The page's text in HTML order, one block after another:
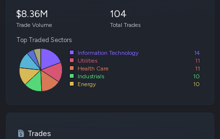
$8.36M
Trade Volume
104
Total Trades
Top Traded Sectors
Information Technology
14
Utilities
11
Health Care
11
Industrials
10
Energy
10
Trades